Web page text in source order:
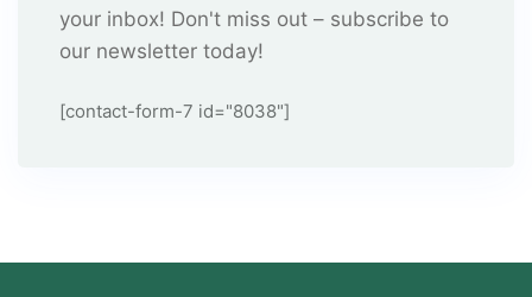
your inbox! Don't miss out – subscribe to
our newsletter today!
[contact-form-7 id="8038"]